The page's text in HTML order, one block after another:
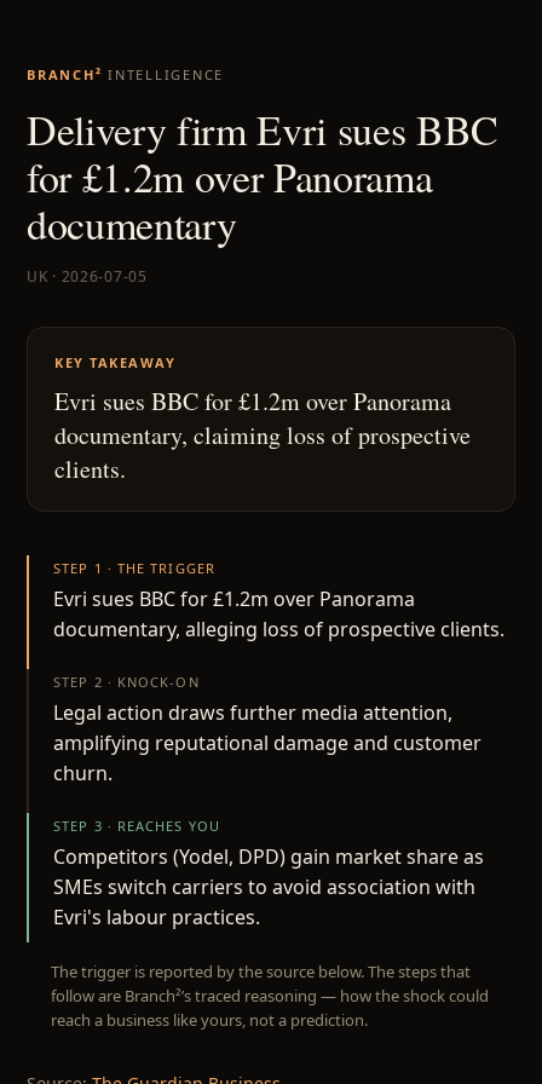
BRANCH² INTELLIGENCE
Delivery firm Evri sues BBC
for £1.2m over Panorama
documentary
UK · 2026-07-05
KEY TAKEAWAY
Evri sues BBC for £1.2m over Panorama
documentary, claiming loss of prospective
clients.
STEP 1 · THE TRIGGER
Evri sues BBC for £1.2m over Panorama
documentary, alleging loss of prospective clients.
STEP 2 · KNOCK-ON
Legal action draws further media attention,
amplifying reputational damage and customer
churn.
STEP 3 · REACHES YOU
Competitors (Yodel, DPD) gain market share as
SMEs switch carriers to avoid association with
Evri's labour practices.
The trigger is reported by the source below. The steps that
follow are Branch²’s traced reasoning — how the shock could
reach a business like yours, not a prediction.